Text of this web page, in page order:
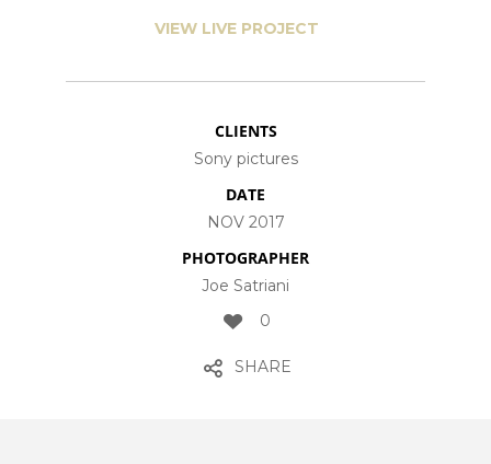
VIEW LIVE PROJECT
CLIENTS
Sony pictures
DATE
NOV 2017
PHOTOGRAPHER
Joe Satriani
0
SHARE